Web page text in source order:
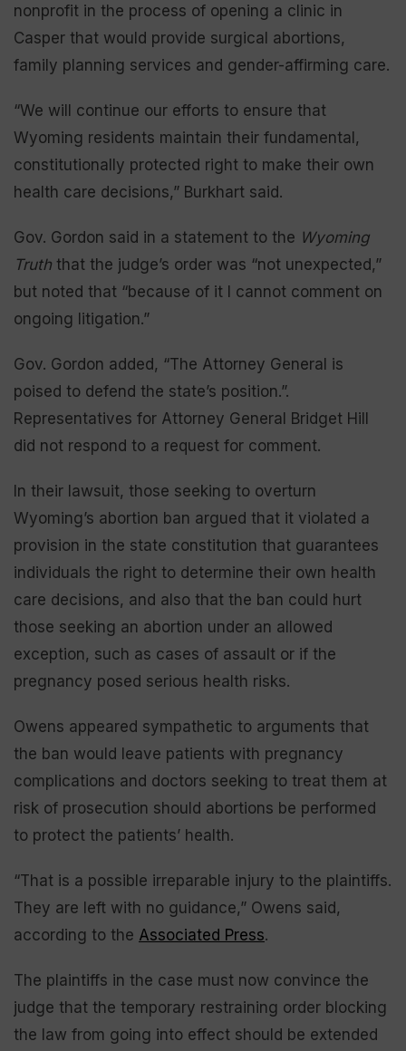
nonprofit in the process of opening a clinic in
Casper that would provide surgical abortions,
family planning services and gender-affirming care.
“We will continue our efforts to ensure that
Wyoming residents maintain their fundamental,
constitutionally protected right to make their own
health care decisions,” Burkhart said.
Gov. Gordon said in a statement to the Wyoming
Truth that the judge’s order was “not unexpected,”
but noted that “because of it I cannot comment on
ongoing litigation.”
Gov. Gordon added, “The Attorney General is
poised to defend the state’s position.”.
Representatives for Attorney General Bridget Hill
did not respond to a request for comment.
In their lawsuit, those seeking to overturn
Wyoming’s abortion ban argued that it violated a
provision in the state constitution that guarantees
individuals the right to determine their own health
care decisions, and also that the ban could hurt
those seeking an abortion under an allowed
exception, such as cases of assault or if the
pregnancy posed serious health risks.
Owens appeared sympathetic to arguments that
the ban would leave patients with pregnancy
complications and doctors seeking to treat them at
risk of prosecution should abortions be performed
to protect the patients’ health.
“That is a possible irreparable injury to the plaintiffs.
They are left with no guidance,” Owens said,
according to the Associated Press.
The plaintiffs in the case must now convince the
judge that the temporary restraining order blocking
the law from going into effect should be extended